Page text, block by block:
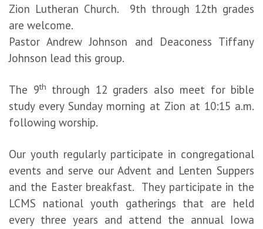
Zion Lutheran Church. 9th through 12th grades
are welcome.
Pastor Andrew Johnson and Deaconess Tiffany
Johnson lead this group.
The 9th through 12 graders also meet for bible
study every Sunday morning at Zion at 10:15 a.m.
following worship.
Our youth regularly participate in congregational
events and serve our Advent and Lenten Suppers
and the Easter breakfast. They participate in the
LCMS national youth gatherings that are held
every three years and attend the annual Iowa